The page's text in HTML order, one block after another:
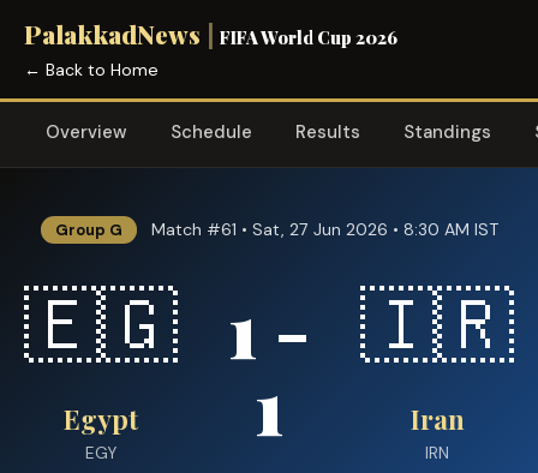
PalakkadNews | FIFA World Cup 2026
← Back to Home
Overview Schedule Results Standings
Group G Match #61 • Sat, 27 Jun 2026 • 8:30 AM IST
🇪🇬
Egypt
EGY
1 -
1
🇮🇷
Iran
IRN